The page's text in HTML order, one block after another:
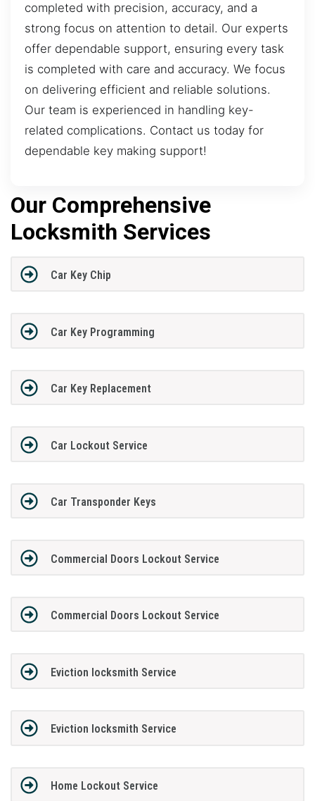
completed with precision, accuracy, and a
strong focus on attention to detail. Our experts
offer dependable support, ensuring every task
is completed with care and accuracy. We focus
on delivering efficient and reliable solutions.
Our team is experienced in handling key-
related complications. Contact us today for
dependable key making support!
Our Comprehensive
Locksmith Services
Car Key Chip
Car Key Programming
Car Key Replacement
Car Lockout Service
Car Transponder Keys
Commercial Doors Lockout Service
Commercial Doors Lockout Service
Eviction locksmith Service
Eviction locksmith Service
Home Lockout Service